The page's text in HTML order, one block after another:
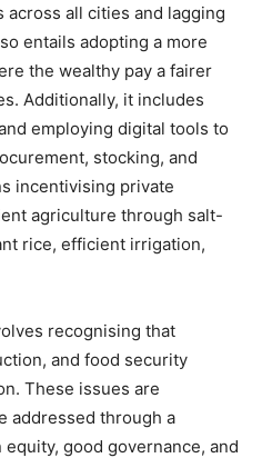
across all cities and lagging
entails adopting a more
the wealthy pay a fairer
Additionally, it includes
employing digital tools to
stocking, and
incentivising private
agriculture through salt-
rice, efficient irrigation,
recognising that
and food security
These issues are
addressed through a
good governance, and